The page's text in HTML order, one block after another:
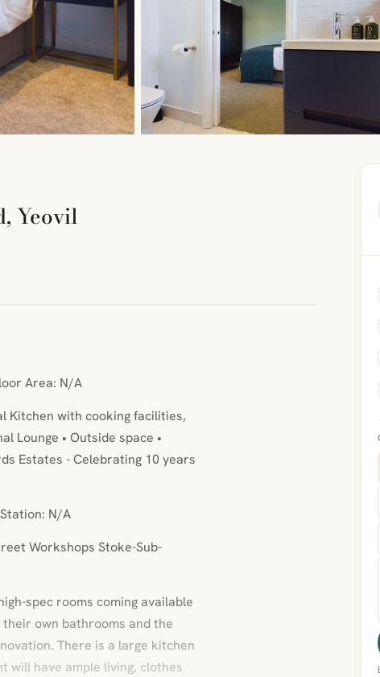
Yeovil
Area: N/A
Kitchen with cooking facilities,
Lounge • Outside space •
Estates - Celebrating 10 years
N/A
Workshops Stoke-Sub-
spec rooms coming available
own bathrooms and the
There is a large kitchen
will have ample living, clothes